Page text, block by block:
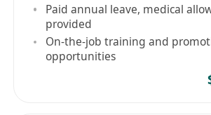
Paid annual leave, medical
provided
On-the-job training and
opportunities